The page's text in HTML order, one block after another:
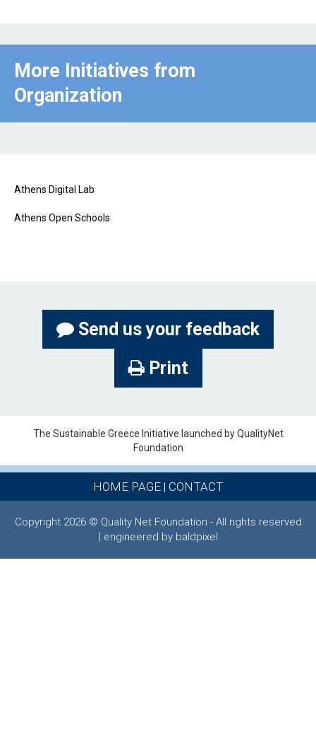
More Initiatives from
Organization
Athens Digital Lab
Athens Open Schools
Send us your feedback
Print
The Sustainable Greece Ιnitiative launched by QualityNet
Foundation
HOME PAGE| CONTACT
Copyright 2026 © Quality Net Foundation - All rights reserved
| engineered by baldpixel